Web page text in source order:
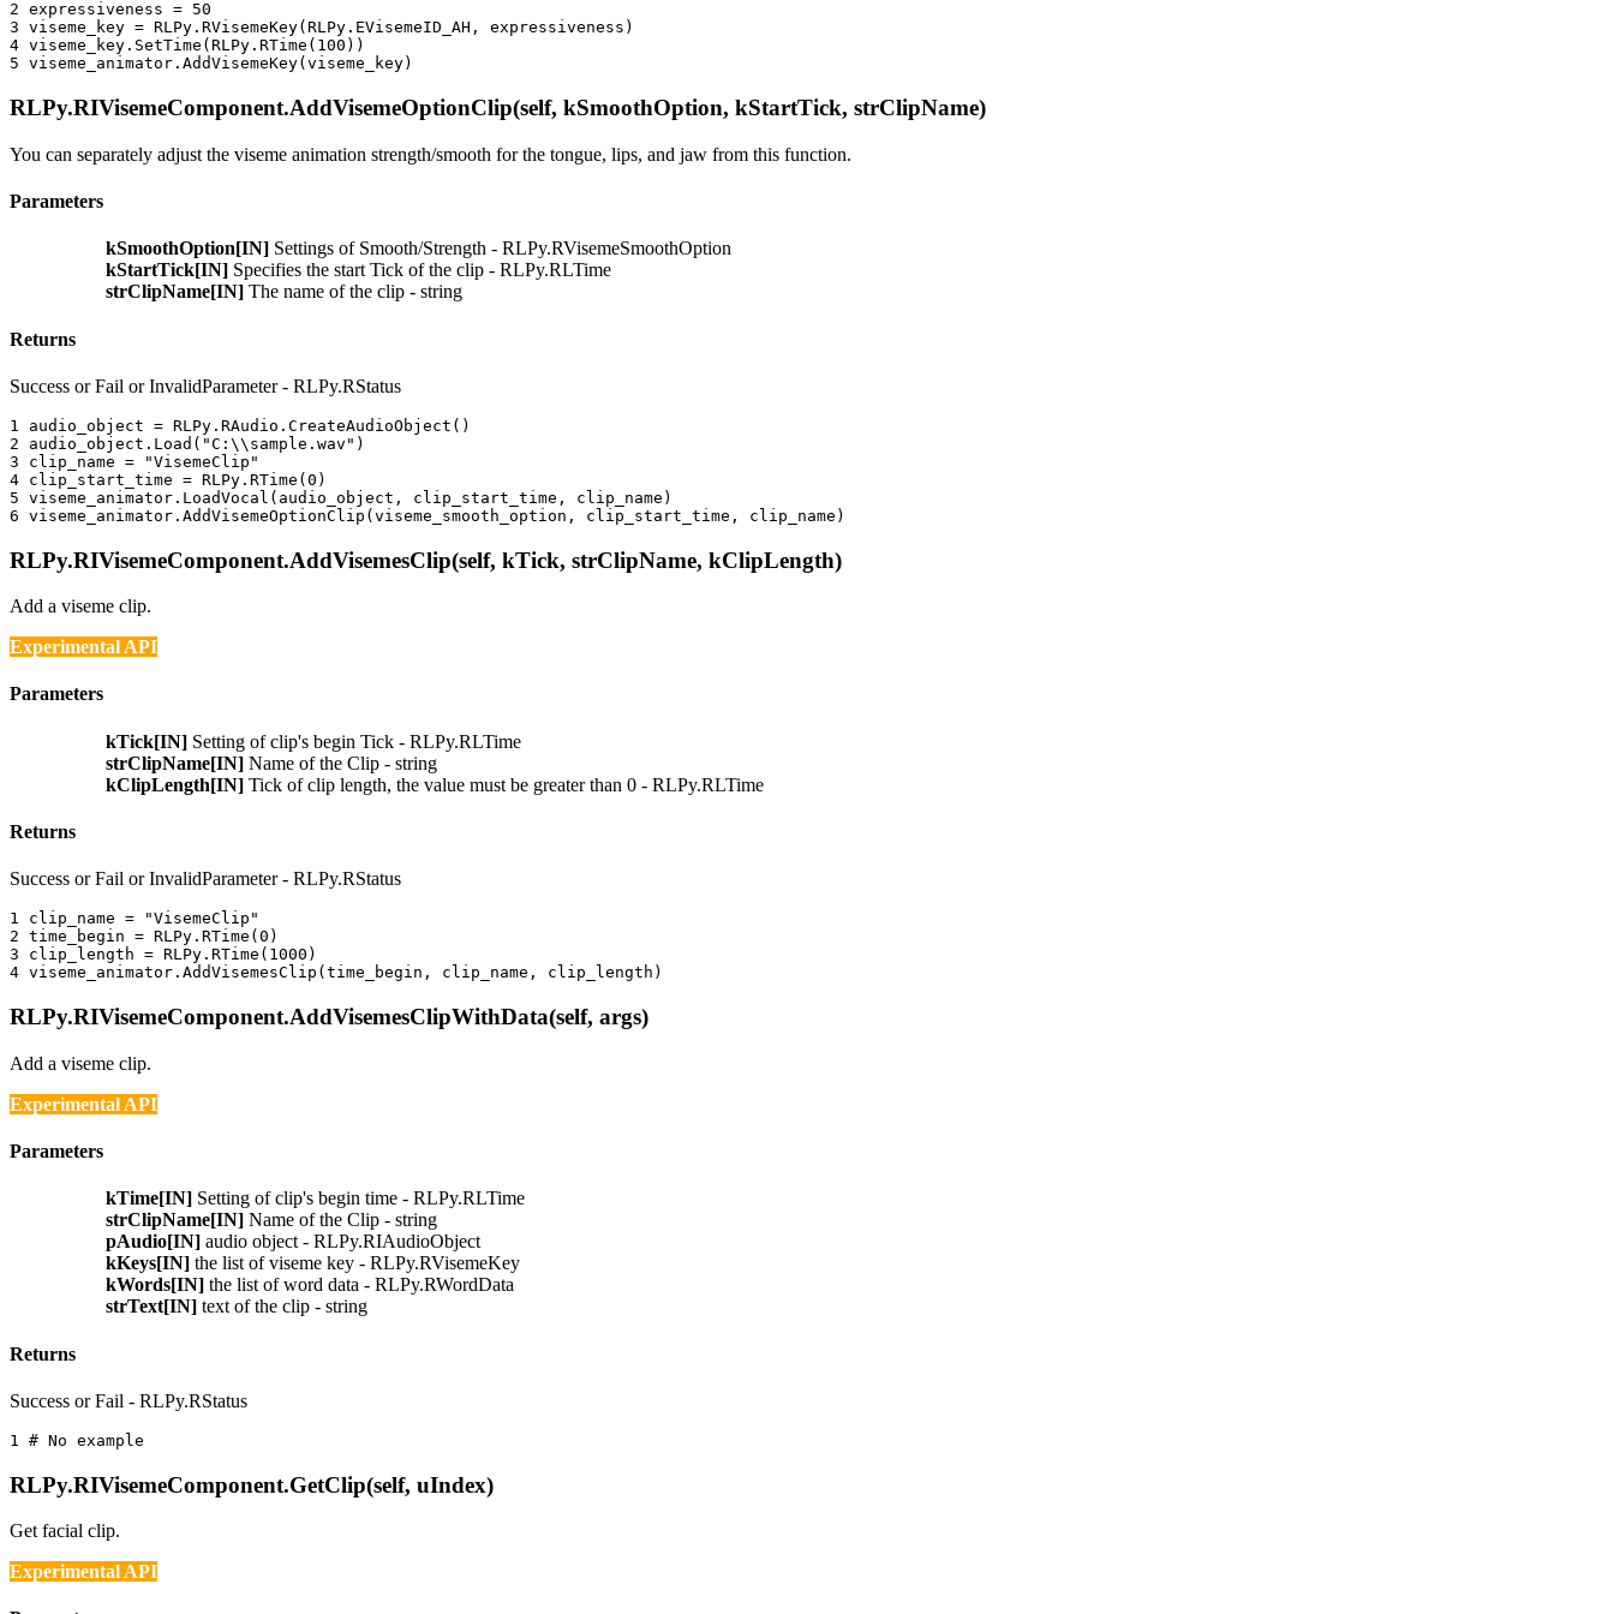
2 expressiveness = 50
3 viseme_key = RLPy . RVisemeKey( RLPy . EVisemeID_AH , expressiveness )
4 viseme_key . SetTime ( RLPy . RTime ( 100 ))
5 viseme_animator . AddVisemeKey( viseme_key)
RLPy.RIVisemeComponent.AddVisemeOptionClip(self, kSmoothOption, kStartTick, strClipName)
You can separately adjust the viseme animation strength/smooth for the tongue, lips, and jaw from this function.
Parameters
kSmoothOption[IN] Settings of Smooth/Strength - RLPy.RVisemeSmoothOption
kStartTick[IN] Specifies the start Tick of the clip - RLPy.RLTime
strClipName[IN] The name of the clip - string
Returns
Success or Fail or InvalidParameter - RLPy.RStatus
1 audio_object = RLPy . RAudio . CreateAudioObject ()
2 audio_object . Load ( "C: \\ sample.wav" )
3 clip_name =
"VisemeClip"
4 clip_start_time = RLPy . RTime ( 0 )
5 viseme_animator . LoadVocal ( audio_object , clip_start_time , clip_name )
6 viseme_animator . AddVisemeOptionClip ( viseme_smooth_option , clip_start_time , clip_name )
RLPy.RIVisemeComponent.AddVisemesClip(self, kTick, strClipName, kClipLength)
Add a viseme clip.
Experimental API
Parameters
kTick[IN] Setting of clip's begin Tick - RLPy.RLTime
strClipName[IN] Name of the Clip - string
kClipLength[IN] Tick of clip length, the value must be greater than 0 - RLPy.RLTime
Returns
Success or Fail or InvalidParameter - RLPy.RStatus
1 clip_name =
"VisemeClip"
2 time_begin = RLPy . RTime ( 0 )
3 clip_length = RLPy . RTime ( 1000 )
4 viseme_animator . AddVisemesClip ( time_begin , clip_name , clip_length )
RLPy.RIVisemeComponent.AddVisemesClipWithData(self, args)
Add a viseme clip.
Experimental API
Parameters
kTime[IN] Setting of clip's begin time - RLPy.RLTime
strClipName[IN] Name of the Clip - string
pAudio[IN] audio object - RLPy.RIAudioObject
kKeys[IN] the list of viseme key - RLPy.RVisemeKey
kWords[IN] the list of word data - RLPy.RWordData
strText[IN] text of the clip - string
Returns
Success or Fail - RLPy.RStatus
1 # No example
RLPy.RIVisemeComponent.GetClip(self, uIndex)
Get facial clip.
Experimental API